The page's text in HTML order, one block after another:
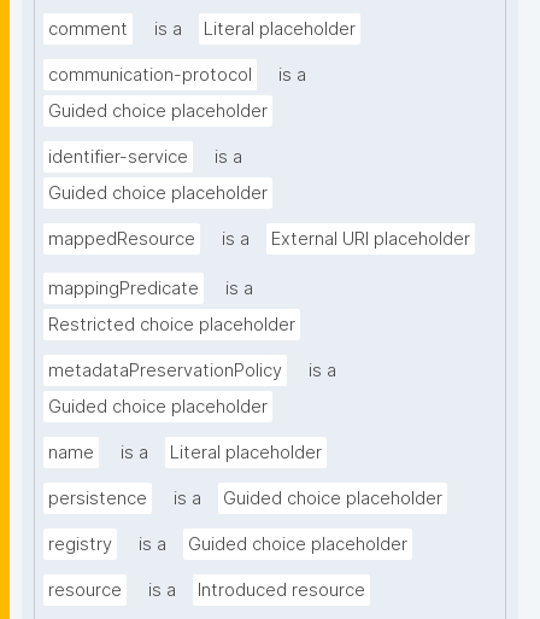
comment is a Literal placeholder
communication-protocol
is a
Guided choice placeholder
identifier-service
is a
Guided choice placeholder
mappedResource is a External URI placeholder
mappingPredicate
is a
Restricted choice placeholder
metadataPreservationPolicy
is a
Guided choice placeholder
name is a Literal placeholder
persistence is a Guided choice placeholder
registry is a Guided choice placeholder
resource is a Introduced resource